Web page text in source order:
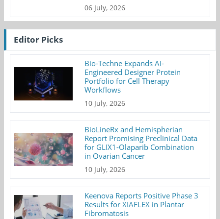
06 July, 2026
Editor Picks
Bio-Techne Expands AI-
Engineered Designer Protein
Portfolio for Cell Therapy
Workflows
10 July, 2026
BioLineRx and Hemispherian
Report Promising Preclinical Data
for GLIX1-Olaparib Combination
in Ovarian Cancer
10 July, 2026
Keenova Reports Positive Phase 3
Results for XIAFLEX in Plantar
Fibromatosis